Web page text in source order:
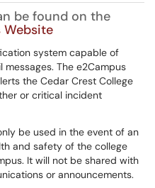
be found on the
Website
system capable of
messages. The e2Campus
the Cedar Crest College
or critical incident
be used in the event of an
and safety of the college
It will not be shared with
or announcements.